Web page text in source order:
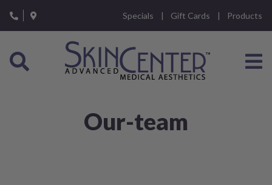
note:
This
includes
accessibility
Specials Gift Cards Products
Our-team